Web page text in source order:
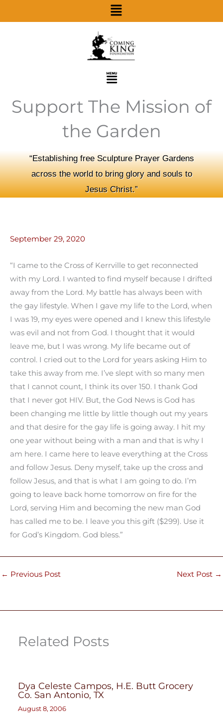
Menu
Menu
Support The Mission of
the Garden
“Establishing free Sculpture Prayer Gardens
across the world to bring glory and souls to
Jesus Christ.”
September 29, 2020
“I came to the Cross of Kerrville to get reconnected
with my Lord. I wanted to find myself because I drifted
away from the Lord. My battle has always been with
the gay lifestyle. When I gave my life to the Lord, when
I was 19, my eyes were opened and I knew this lifestyle
was evil and not from God. I thought that it would
leave me, but I was wrong. My life became out of
control. I cried out to the Lord for years asking Him to
take this away from me. I’ve slept with so many men
that I cannot count, I think its over 150. I thank God
that I never got HIV. But, the God News is God has
been changing me little by little though out my years
and that desire for the gay life is going away. I hit my
one year without being with a man and that is why I
am here. I came here to leave everything at the Cross
and follow Jesus. Deny myself, take up the cross and
follow Jesus, and that is what I am going to do. I’m
going to leave back home tomorrow on fire for the
Lord, serving Him and becoming the new man God
has called me to be. I leave you this gift ($299). Use it
for God’s Kingdom. God bless.”
← Previous Post Next Post →
Related Posts
Dya Celeste Campos, H.E. Butt Grocery
Co. San Antonio, TX
August 8, 2006